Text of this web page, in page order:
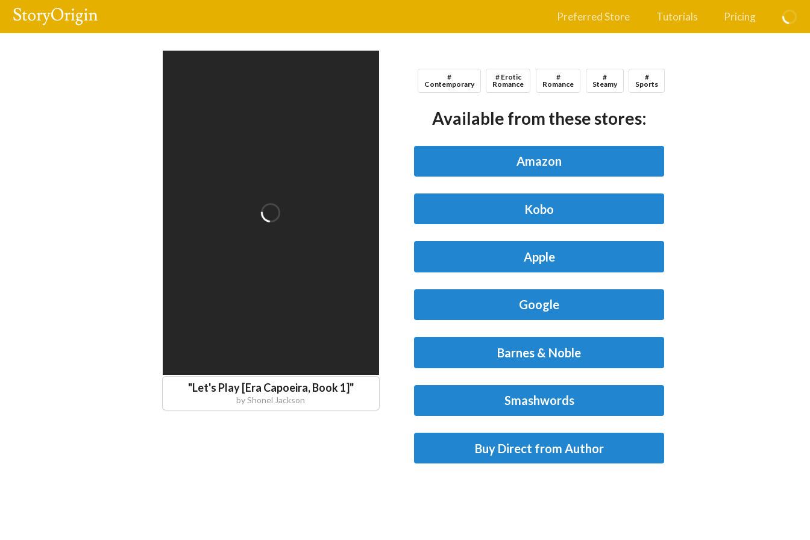
Preferred Store Tutorials Pricing
"Let's Play [Era Capoeira, Book 1]"
byShonel Jackson
#
Contemporary
# Erotic
Romance
#
Romance
#
Steamy
#
Sports
Available from these stores:
Amazon
Kobo
Apple
Google
Barnes & Noble
Smashwords
Buy Direct from Author